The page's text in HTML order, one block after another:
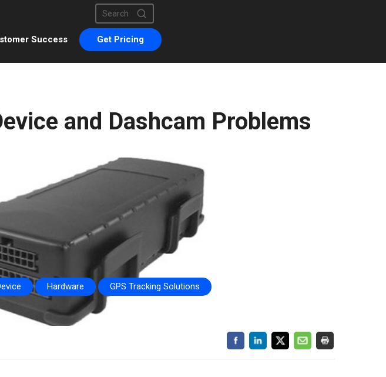
This is a search field with an auto-suggest feature attached.
There are no suggestions because the search field is empty.
Success Get Pricing
and Dashcam Problems
Hardware
GPS Tracking Solutions